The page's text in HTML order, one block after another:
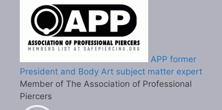
APP former
President and Body Art subject matter expert
Member of The Association of Professional
Piercers